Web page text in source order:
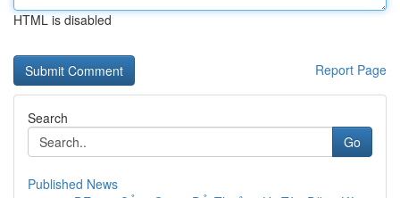
HTML is disabled
Report Page
Search
Go
Published News